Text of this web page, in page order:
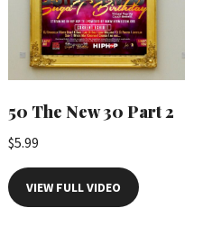
50 The New 30 Part 2
$5.99
VIEW FULL VIDEO